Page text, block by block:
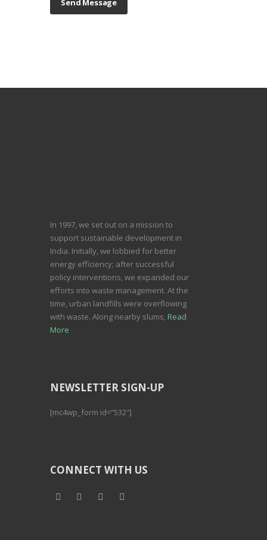
In 1997, we set out on a mission to
support sustainable development in
India. Initially, we lobbied for better
energy efficiency; after successful
policy interventions, we expanded our
efforts into waste management. At the
time, urban landfills were overflowing
with waste. Along nearby slums, Read
More
NEWSLETTER SIGN-UP
[mc4wp_form id=”532″]
CONNECT WITH US